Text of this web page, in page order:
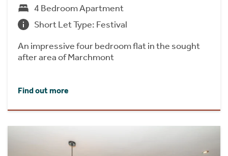
4 Bedroom Apartment
Short Let Type: Festival
An impressive four bedroom flat in the sought
after area of Marchmont
Find out more